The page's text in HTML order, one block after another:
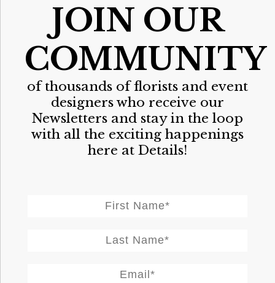
JOIN OUR
COMMUNITY
of thousands of florists and event
designers who receive our
Newsletters and stay in the loop
with all the exciting happenings
here at Details!